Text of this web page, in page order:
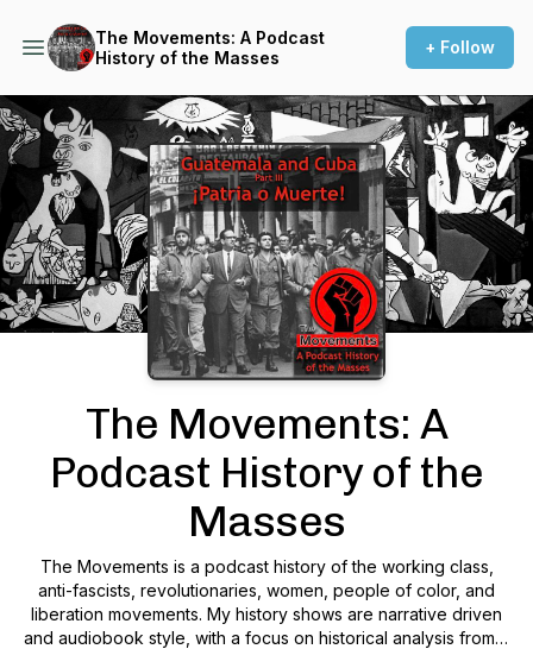
The Movements: A Podcast
History of the Masses
+ Follow
Podcast Background Image
The Movements: A
Podcast History of the
Masses
The Movements is a podcast history of the working class,
anti-fascists, revolutionaries, women, people of color, and
liberation movements. My history shows are narrative driven
and audiobook style, with a focus on historical analysis from a